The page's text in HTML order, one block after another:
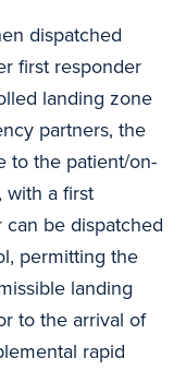
dispatched
first responder
landing zone
partners, the
to the patient/on-
with a first
be dispatched
permitting the
landing
to the arrival of
rapid